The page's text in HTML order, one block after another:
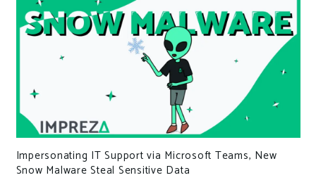
Impersonating IT Support via Microsoft Teams, New
Snow Malware Steal Sensitive Data